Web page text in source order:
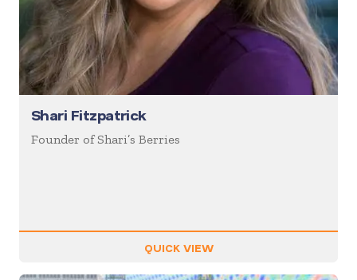
Shari Fitzpatrick
Founder of Shari’s Berries
QUICK VIEW